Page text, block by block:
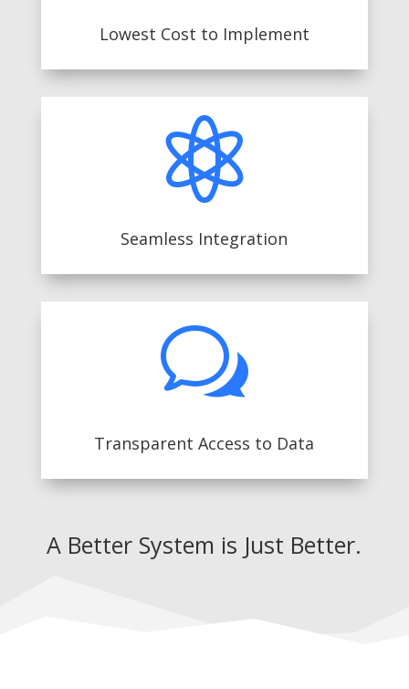
Lowest Cost to Implement

Seamless Integration
w
Transparent Access to Data
A Better System is Just Better.